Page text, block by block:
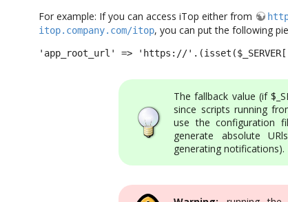
For example: If you can access iTop either from
itop.company.com/itop, you can put the following
'app_root_url' => 'https://
The fallback value (if
since scripts running
use the configuration
generate absolute
generating notifications).